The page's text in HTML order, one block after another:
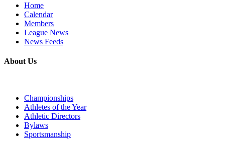
Home
Calendar
Members
League News
News Feeds
About Us
Championships
Athletes of the Year
Athletic Directors
Bylaws
Sportsmanship